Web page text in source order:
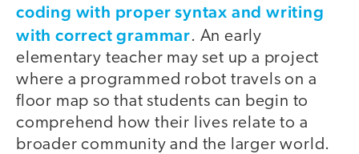
coding with proper syntax and writing
with correct grammar. An early
elementary teacher may set up a project
where a programmed robot travels on a
floor map so that students can begin to
comprehend how their lives relate to a
broader community and the larger world.